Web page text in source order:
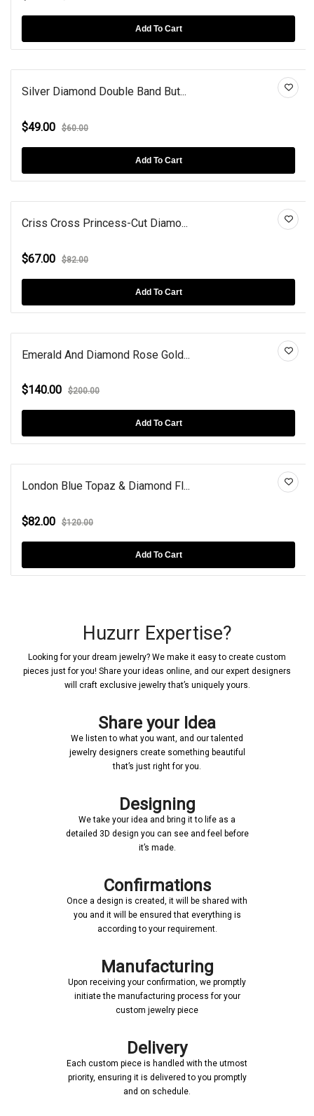
Add To Cart
Silver Diamond Double Band But...
$49.00 $60.00
Add To Cart
Criss Cross Princess-Cut Diamo...
$67.00 $82.00
Add To Cart
Emerald And Diamond Rose Gold...
$140.00 $200.00
Add To Cart
London Blue Topaz & Diamond Fl...
$82.00 $120.00
Add To Cart
Huzurr Expertise?
Looking for your dream jewelry? We make it easy to create custom
pieces just for you! Share your ideas online, and our expert designers
will craft exclusive jewelry that’s uniquely yours.
Share your Idea
We listen to what you want, and our talented
jewelry designers create something beautiful
that’s just right for you.
Designing
We take your idea and bring it to life as a
detailed 3D design you can see and feel before
it’s made.
Confirmations
Once a design is created, it will be shared with
you and it will be ensured that everything is
according to your requirement.
Manufacturing
Upon receiving your confirmation, we promptly
initiate the manufacturing process for your
custom jewelry piece
Delivery
Each custom piece is handled with the utmost
priority, ensuring it is delivered to you promptly
and on schedule.